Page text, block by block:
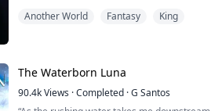
*****Velvet was left in the mortal world
Another World Fantasy King
The Waterborn Luna
90.4kViews ·Completed ·G Santos